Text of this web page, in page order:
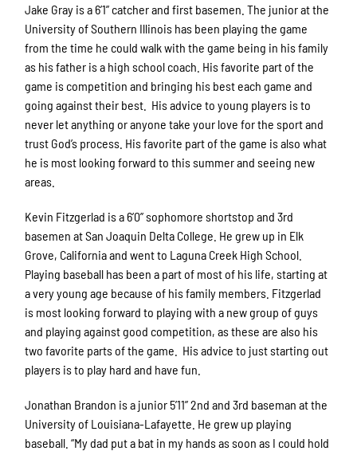
Jake Gray is a 6’1” catcher and first basemen. The junior at the
University ofSouthern Illinois has been playing the game
from the time he could walk with the game being in his family
as his father is a high school coach. His favorite part of the
game is competition and bringing his best each game and
going against their best. His advice to young players is to
never let anything or anyone take your love for the sport and
trust God’s process. His favorite part of the game is also what
he is most looking forward to this summer and seeing new
areas.
Kevin Fitzgerlad is a 6’0” sophomore shortstop and 3rd
basemen at San Joaquin Delta College. He grew up in Elk
Grove, California and went to Laguna Creek High School.
Playing baseball has been a part of most of his life, starting at
a very young age because of his family members. Fitzgerlad
is most looking forward to playing with a new group of guys
and playing against good competition, as these are also his
two favorite parts of the game. His advice to just starting out
players is to play hard and have fun.
Jonathan Brandon is a junior 5’11” 2nd and 3rd baseman at the
University of Louisiana-Lafayette. He grew up playing
baseball. “My dad put a bat in my hands as soon as I could hold